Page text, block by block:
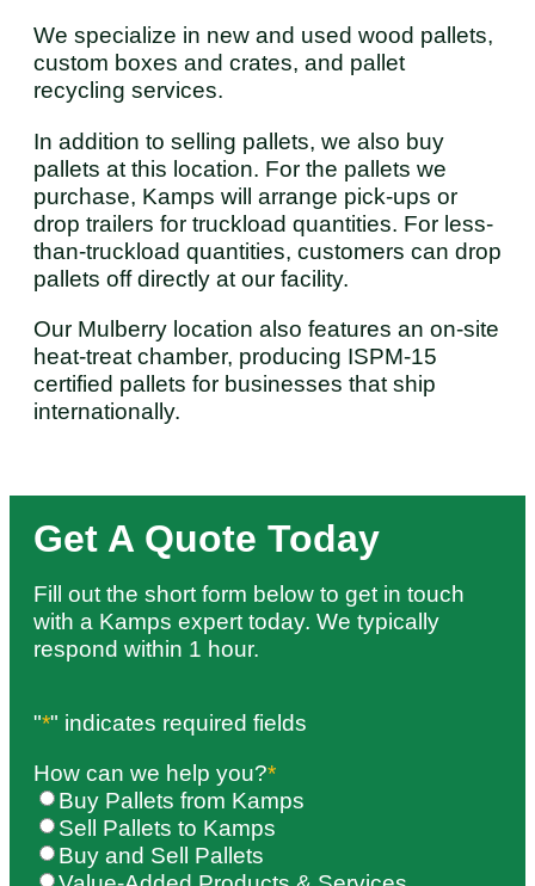
We specialize in new and used wood pallets,
custom boxes and crates, and pallet
recycling services.
In addition to selling pallets, we also buy
pallets at this location. For the pallets we
purchase, Kamps will arrange pick-ups or
drop trailers for truckload quantities. For less-
than-truckload quantities, customers can drop
pallets off directly at our facility.
Our Mulberry location also features an on-site
heat-treat chamber, producing ISPM-15
certified pallets for businesses that ship
internationally.
Get A Quote Today
Fill out the short form below to get in touch
with a Kamps expert today. We typically
respond within 1 hour.
"*" indicates required fields
How can we help you?*
Buy Pallets from Kamps
Sell Pallets to Kamps
Buy and Sell Pallets